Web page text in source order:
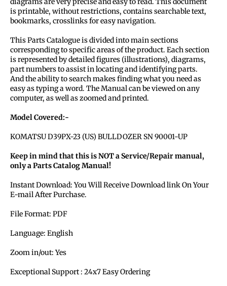
is printable, without restrictions, contains searchable text,
bookmarks, crosslinks for easy navigation.
This Parts Catalogue is divided into main sections
corresponding to specific areas of the product. Each section
is represented by detailed figures (illustrations), diagrams,
part numbers to assist in locating and identifying parts.
And the ability to search makes finding what you need as
easy as typing a word. The Manual can be viewed on any
computer, as well as zoomed and printed.
Model Covered:-
KOMATSU D39PX-23 (US) BULLDOZER SN 90001-UP
Keep in mind that this is NOT a Service/Repair manual,
only a Parts Catalog Manual!
Instant Download: You Will Receive Download link On Your
E-mail After Purchase.
File Format: PDF
Language: English
Zoom in/out: Yes
Exceptional Support : 24x7 Easy Ordering